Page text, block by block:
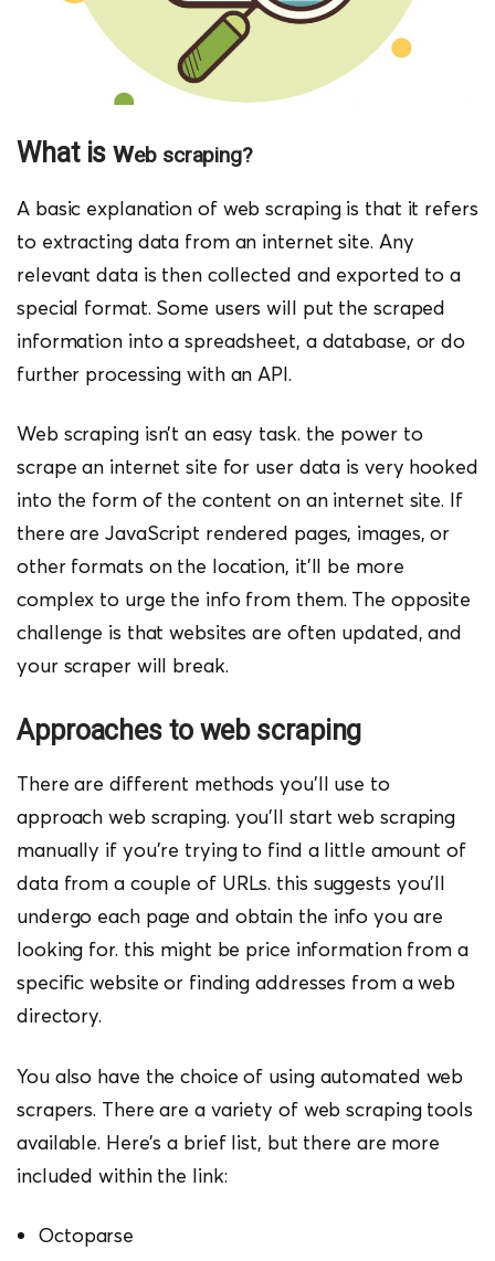
What is web scraping?
A basic explanation of web scraping is that it refers
to extracting data from an internet site. Any
relevant data is then collected and exported to a
special format. Some users will put the scraped
information into a spreadsheet, a database, or do
further processing with an API.
Web scraping isn’t an easy task. the power to
scrape an internet site for user data is very hooked
into the form of the content on an internet site. If
there are JavaScript rendered pages, images, or
other formats on the location, it’ll be more
complex to urge the info from them. The opposite
challenge is that websites are often updated, and
your scraper will break.
Approaches to web scraping
There are different methods you’ll use to
approach web scraping. you’ll start web scraping
manually if you’re trying to find a little amount of
data from a couple of URLs. this suggests you’ll
undergo each page and obtain the info you are
looking for. this might be price information from a
specific website or finding addresses from a web
directory.
You also have the choice of using automated web
scrapers. There are a variety of web scraping tools
available. Here’s a brief list, but there are more
included within the link:
Octoparse